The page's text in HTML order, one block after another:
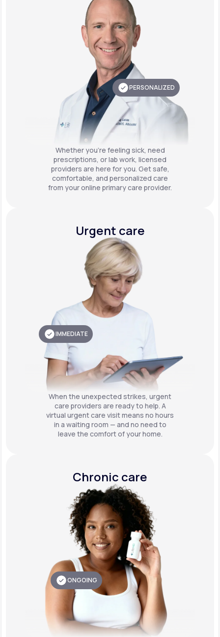
PERSONALIZED
Whether you're feeling sick, need
prescriptions, or lab work, licensed
providers are here for you. Get safe,
comfortable, and personalized care
from your online primary care provider.
Urgent care
IMMEDIATE
When the unexpected strikes, urgent
care providers are ready to help. A
virtual urgent care visit means no hours
in a waiting room — and no need to
leave the comfort of your home.
Chronic care
ONGOING